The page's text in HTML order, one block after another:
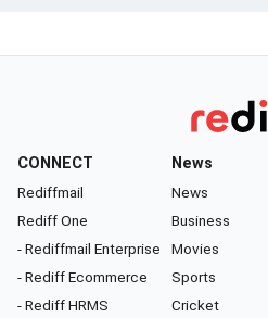
CONNECT
Rediffmail
Rediff One
- Rediffmail Enterprise
- Rediff Ecommerce
- Rediff HRMS
News
News
Business
Movies
Sports
Cricket